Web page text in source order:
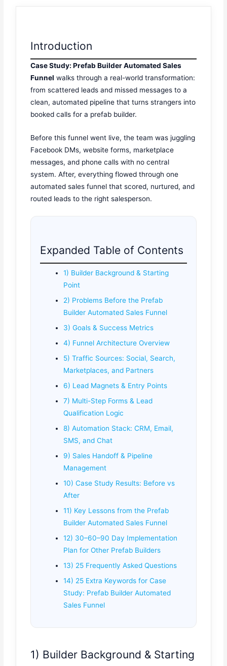
Introduction
Case Study: Prefab Builder Automated Sales
Funnel walks through a real-world transformation:
from scattered leads and missed messages to a
clean, automated pipeline that turns strangers into
booked calls for a prefab builder.
Before this funnel went live, the team was juggling
Facebook DMs, website forms, marketplace
messages, and phone calls with no central
system. After, everything flowed through one
automated sales funnel that scored, nurtured, and
routed leads to the right salesperson.
Expanded Table of Contents
1) Builder Background & Starting
Point
2) Problems Before the Prefab
Builder Automated Sales Funnel
3) Goals & Success Metrics
4) Funnel Architecture Overview
5) Traffic Sources: Social, Search,
Marketplaces, and Partners
6) Lead Magnets & Entry Points
7) Multi-Step Forms & Lead
Qualification Logic
8) Automation Stack: CRM, Email,
SMS, and Chat
9) Sales Handoff & Pipeline
Management
10) Case Study Results: Before vs
After
11) Key Lessons from the Prefab
Builder Automated Sales Funnel
12) 30–60–90 Day Implementation
Plan for Other Prefab Builders
13) 25 Frequently Asked Questions
14) 25 Extra Keywords for Case
Study: Prefab Builder Automated
Sales Funnel
1) Builder Background & Starting